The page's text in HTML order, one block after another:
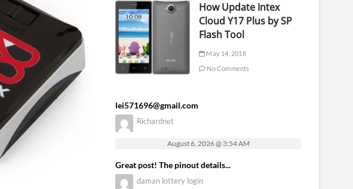
How Update Intex
Cloud Y17 Plus by SP
Flash Tool
May 14, 2018
No Comments
lei571696@gmail.com
Richardnet
August 6, 2026 @ 3:54 AM
Great post! The pinout details...
daman lottery login